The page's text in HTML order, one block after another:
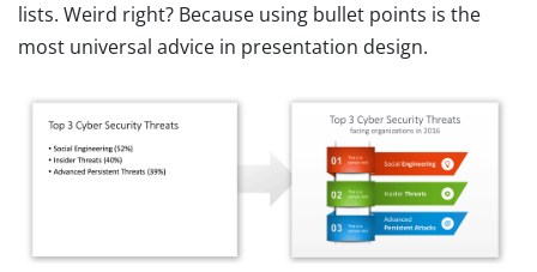
lists. Weird right? Because using bullet points is the
most universal advice in presentation design.